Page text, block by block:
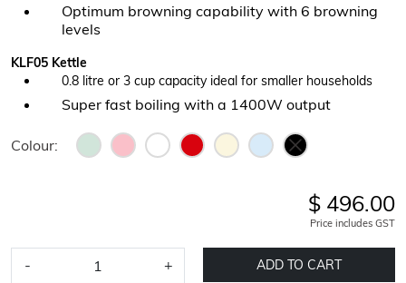
Optimum browning capability with 6 browning
levels
KLF05 Kettle
0.8 litre or 3 cup capacity ideal for smaller households
Super fast boiling with a 1400W output
Colour:
$ 496.00
Price includes GST
- + ADD TO CART